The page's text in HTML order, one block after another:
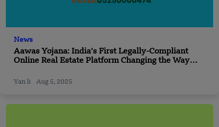
News
Aawas Yojana: India’s First Legally-Compliant
Online Real Estate Platform Changing the Way
Yan li Aug 5, 2025